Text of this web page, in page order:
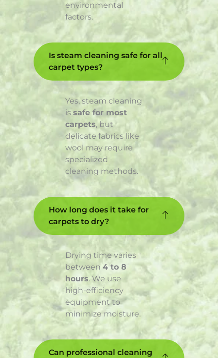
environmental
factors.
Is steam cleaning safe for all
carpet types?
Yes, steam cleaning
is safe for most
carpets, but
delicate fabrics like
wool may require
specialized
cleaning methods.
How long does it take for
carpets to dry?
Drying time varies
between 4 to 8
hours. We use
high-efficiency
equipment to
minimize moisture.
Can professional cleaning